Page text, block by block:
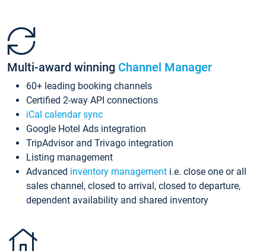
Multi-award winning Channel Manager
60+ leading booking channels
Certified 2-way API connections
iCal calendar sync
Google Hotel Ads integration
TripAdvisor and Trivago integration
Listing management
Advanced inventory management i.e. close one or all
sales channel, closed to arrival, closed to departure,
dependent availability and shared inventory